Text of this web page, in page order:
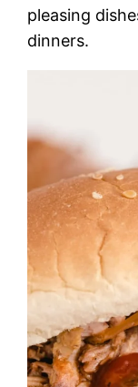
pleasing
dinners.